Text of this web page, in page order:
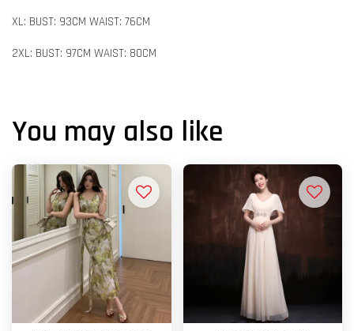
XL: BUST: 93CM WAIST: 76CM
2XL: BUST: 97CM WAIST: 80CM
You may also like